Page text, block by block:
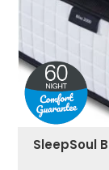
SleepSoul